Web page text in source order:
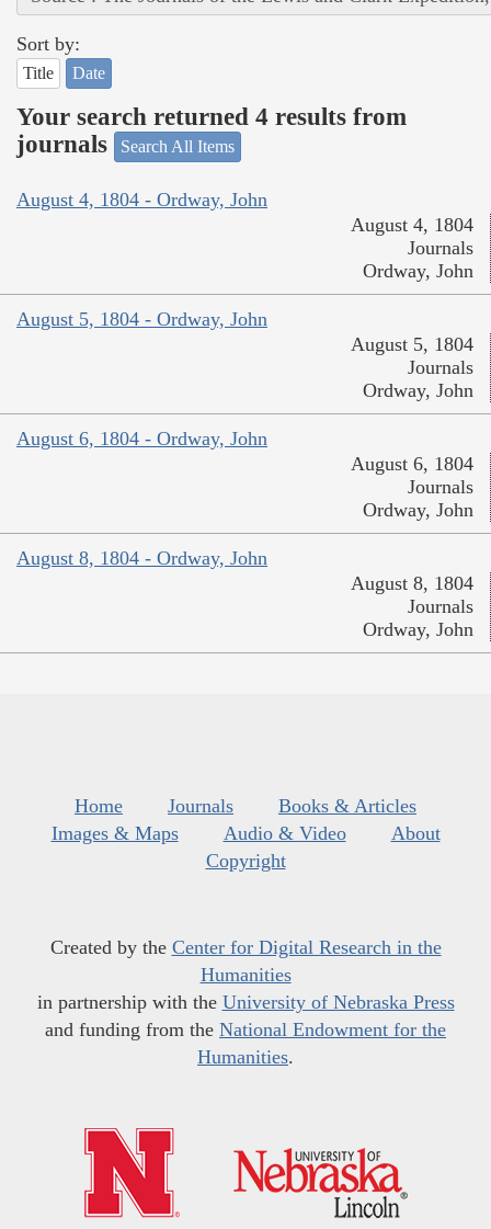
Sort by:
Title Date
Your search returned 4 results from
journals
Search All Items
August 4, 1804 - Ordway, John
August 4, 1804
Journals
Ordway, John
August 5, 1804 - Ordway, John
August 5, 1804
Journals
Ordway, John
August 6, 1804 - Ordway, John
August 6, 1804
Journals
Ordway, John
August 8, 1804 - Ordway, John
August 8, 1804
Journals
Ordway, John
Home Journals
Books & Articles
Images & Maps
Audio & Video
About
Copyright
Created by the Center for Digital Research in the
Humanities
in partnership with the University of Nebraska Press
and funding from the National Endowment for the
Humanities.